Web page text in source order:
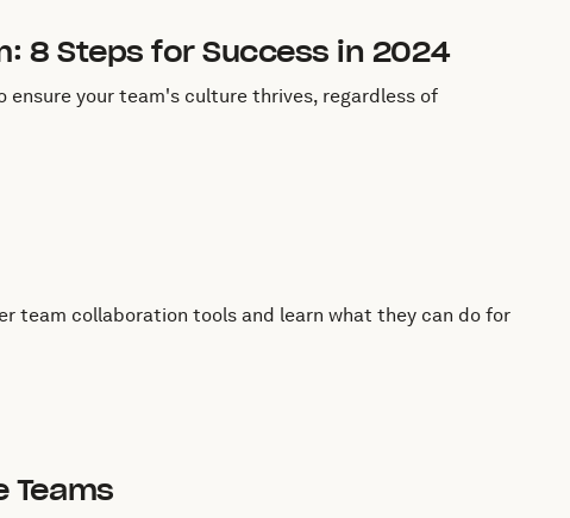
8 Steps for Success in 2024
your team's culture thrives, regardless of
team collaboration tools and learn what they can do for
Teams